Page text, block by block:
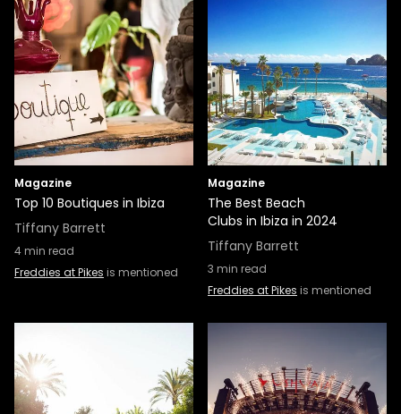
Magazine
Top 10 Boutiques in Ibiza
Tiffany Barrett
4min read
Freddies at Pikes is mentioned
Magazine
The Best Beach
Clubs in Ibiza in 2024
Tiffany Barrett
3 min read
Freddies at Pikes is mentioned